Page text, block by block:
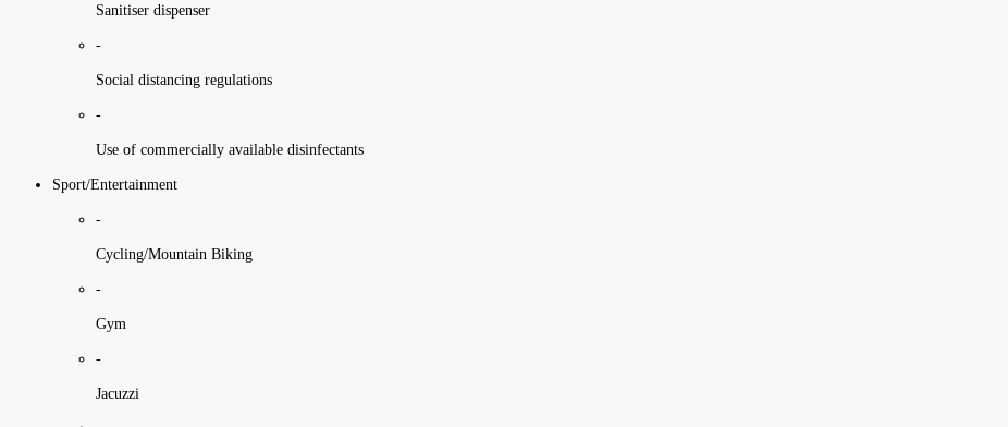
Sanitiser dispenser
-
Social distancing regulations
-
Use of commercially available disinfectants
Sport/Entertainment
-
Cycling/Mountain Biking
-
Gym
-
Jacuzzi